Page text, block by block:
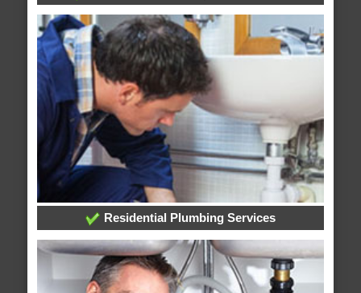
Residential Plumbing Services